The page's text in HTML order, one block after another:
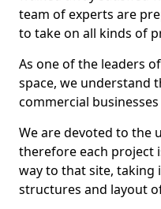
team of experts are
to take on all kinds of
As one of the leaders
space, we understand
commercial
We are devoted to the
therefore each project
way to that site, taking
structures and layout